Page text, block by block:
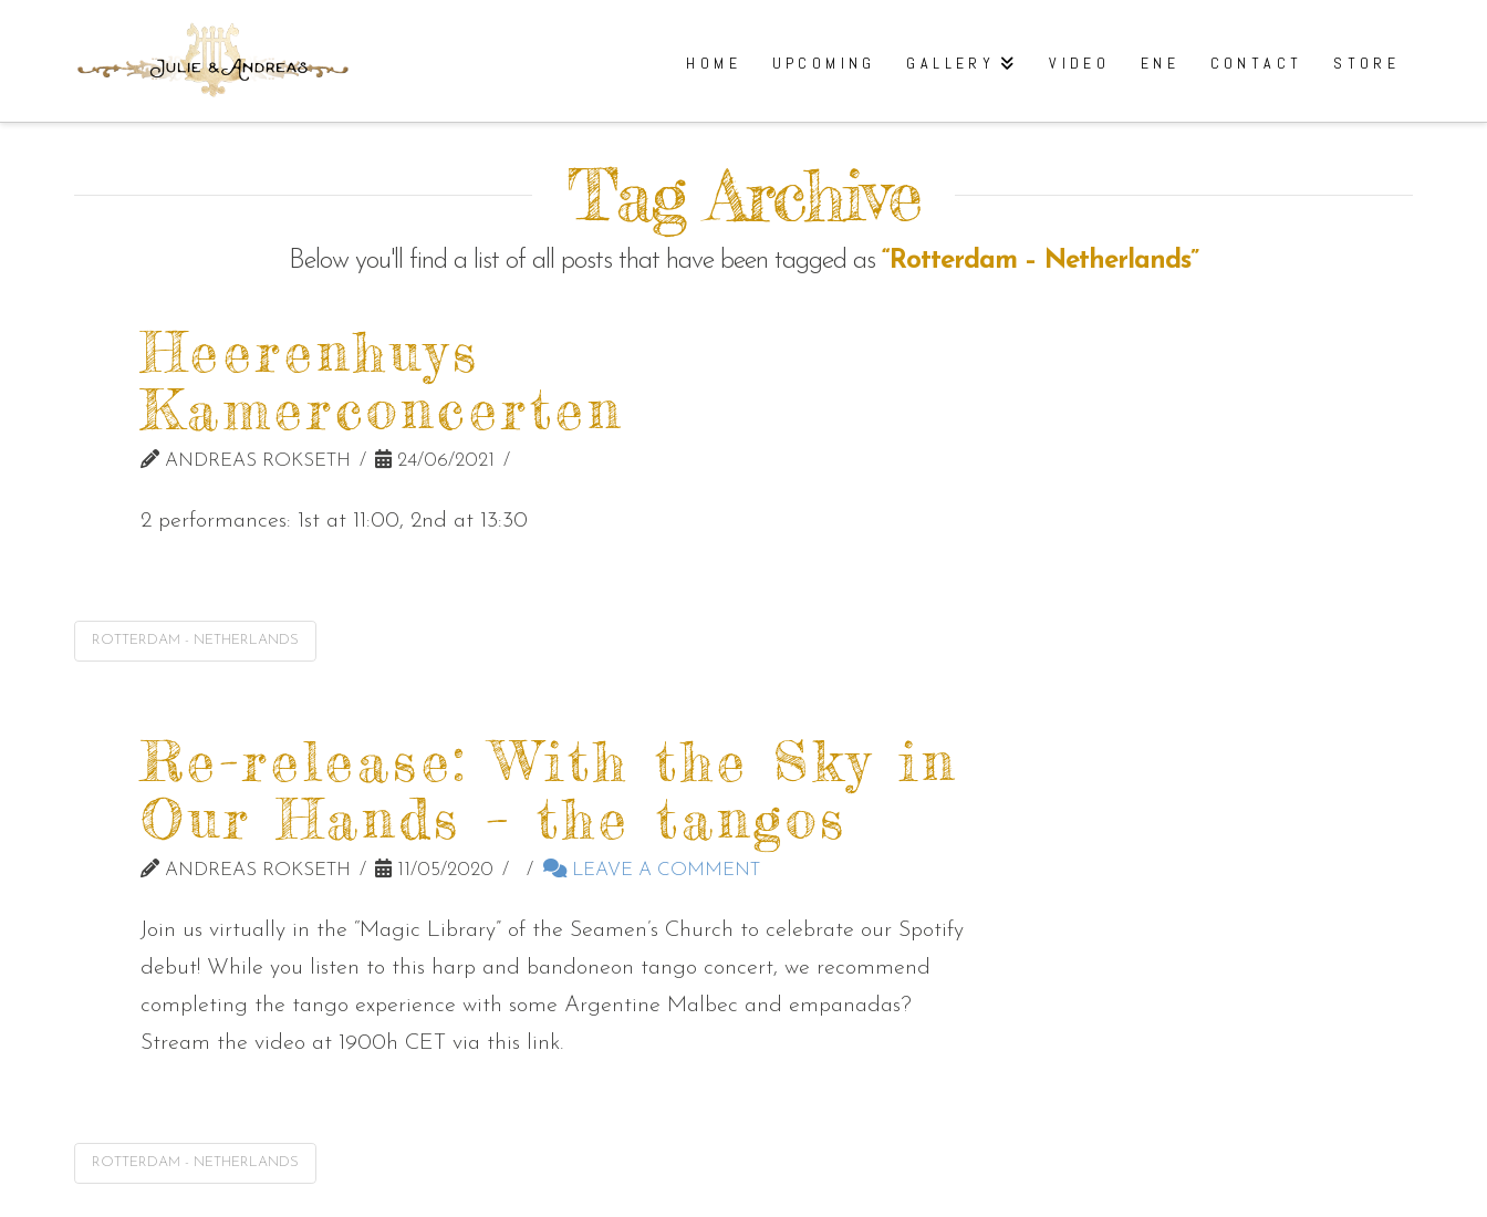
HOME UPCOMING GALLERY VIDEO ENE CONTACT STORE
Tag Archive
Below you'll find a list of all posts that have been tagged as “Rotterdam – Netherlands”
Heerenhuys
Kamerconcerten
ANDREAS ROKSETH 24/06/2021
2 performances: 1st at 11:00, 2nd at 13:30
ROTTERDAM - NETHERLANDS
Re-release: With the Sky in
Our Hands – the tangos
ANDREAS ROKSETH 11/05/2020 LEAVE A COMMENT
Join us virtually in the “Magic Library” of the Seamen’s Church to celebrate our Spotify
debut! While you listen to this harp and bandoneon tango concert, we recommend
completing the tango experience with some Argentine Malbec and empanadas?
Stream the video at 1900h CET via this link.
ROTTERDAM - NETHERLANDS